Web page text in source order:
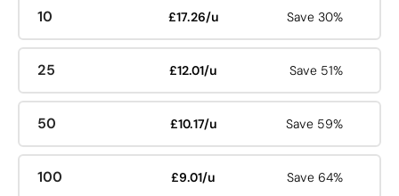
10 £17.26/u Save 30%
25 £12.01/u Save 51%
50 £10.17/u Save 59%
100 £9.01/u Save 64%